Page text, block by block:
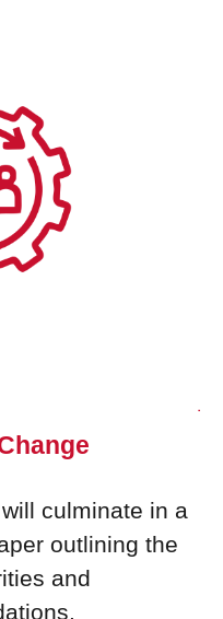
culminate in a
outlining the
and